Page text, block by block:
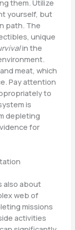
them. Utilize
yourself, but
path. The
unique
in the
meat, which
Pay attention
to
is
depleting
for
also about
web of
missions
activities